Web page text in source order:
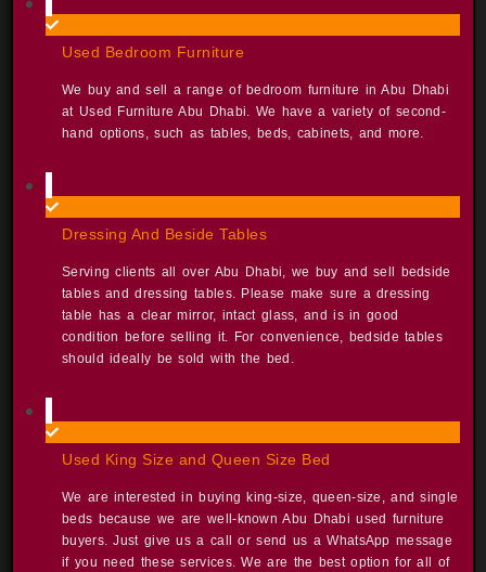
Used Bedroom Furniture
We buy and sell a range of bedroom furniture in Abu Dhabi
at Used Furniture Abu Dhabi. We have a variety of second-
hand options, such as tables, beds, cabinets, and more. ​
Dressing And Beside Tables
Serving clients all over Abu Dhabi, we buy and sell bedside
tables and dressing tables. Please make sure a dressing
table has a clear mirror, intact glass, and is in good
condition before selling it. For convenience, bedside tables
should ideally be sold with the bed. ​
Used King Size and Queen Size Bed
We are interested in buying king-size, queen-size, and single
beds because we are well-known Abu Dhabi used furniture
buyers. Just give us a call or send us a WhatsApp message
if you need these services. We are the best option for all of